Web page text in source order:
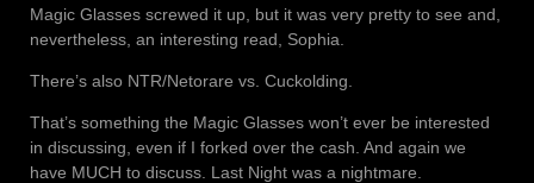
Magic Glasses screwed it up, but it was very pretty to see and,
nevertheless, an interesting read, Sophia.
There’s also NTR/Netorare vs. Cuckolding.
That’s something the Magic Glasses won’t ever be interested
in discussing, even if I forked over the cash. And again we
have MUCH to discuss. Last Night was a nightmare.